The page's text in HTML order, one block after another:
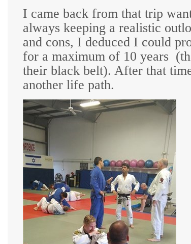
I came back from that trip
always keeping a realistic
and cons, I deduced I could
for a maximum of 10 years
their black belt). After that
another life path.